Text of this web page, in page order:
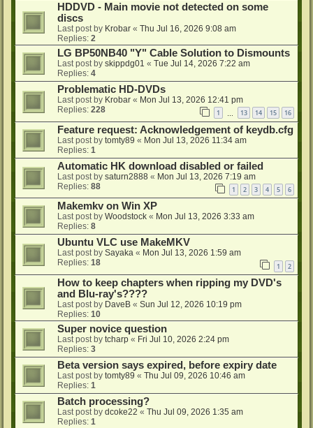
HDDVD - Main movie not detected on some
discs
Last post by Krobar « Thu Jul 16, 2026 9:08 am
Replies: 2
LG BP50NB40 "Y" Cable Solution to Dismounts
Last post by skippdg01 « Tue Jul 14, 2026 7:22 am
Replies: 4
Problematic HD-DVDs
Last post by Krobar « Mon Jul 13, 2026 12:41 pm
Replies: 228 1 13 14 15 16
Feature request: Acknowledgement of keydb.cfg
Last post by tomty89 « Mon Jul 13, 2026 11:34 am
Replies: 1
Automatic HK download disabled or failed
Last post by saturn2888 « Mon Jul 13, 2026 7:19 am
Replies: 88 1 2 3 4 5 6
Makemkv on Win XP
Last post by Woodstock « Mon Jul 13, 2026 3:33 am
Replies: 8
Ubuntu VLC use MakeMKV
Last post by Sayaka « Mon Jul 13, 2026 1:59 am
Replies: 18 1 2
How to keep chapters when ripping my DVD's
and Blu-ray's????
Last post by DaveB « Sun Jul 12, 2026 10:19 pm
Replies: 10
Super novice question
Last post by tcharp « Fri Jul 10, 2026 2:24 pm
Replies: 3
Beta version says expired, before expiry date
Last post by tomty89 « Thu Jul 09, 2026 10:46 am
Replies: 1
Batch processing?
Last post by dcoke22 « Thu Jul 09, 2026 1:35 am
Replies: 1